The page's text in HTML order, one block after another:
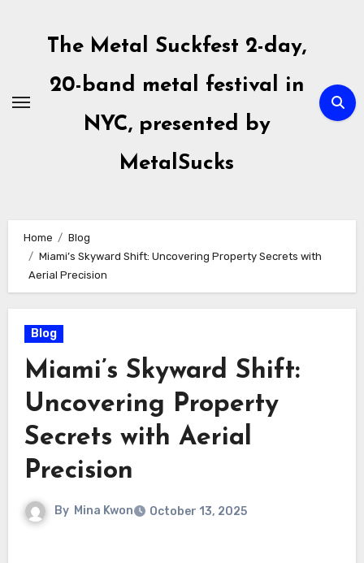
The Metal Suckfest 2-day,
20-band metal festival in
NYC, presented by
MetalSucks
Home
Blog
Miami’s Skyward Shift: Uncovering Property Secrets with
Aerial Precision
Blog
Miami’s Skyward Shift:
Uncovering Property
Secrets with Aerial
Precision
By Mina Kwon October 13, 2025